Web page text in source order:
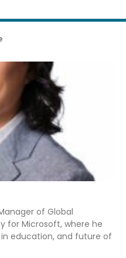
of Global
for Microsoft, where he
in education, and future of